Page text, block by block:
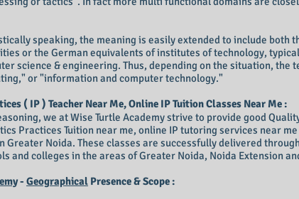
speaking, the meaning is easily extended to include
or the German equivalents of institutes of technology,
science & engineering. Thus, depending on the situation,
or "information and computer technology."
( IP ) Teacher Near Me, Online IP Tuition Classes Near Me :
we at ​Wise Turtle Academy strive to provide good
Practices Tuition near me, online IP tutoring services near
Greater Noida. These classes are successfully delivered
and colleges in the areas of Greater Noida, Noida Extension
- Geographical Presence & Scope :